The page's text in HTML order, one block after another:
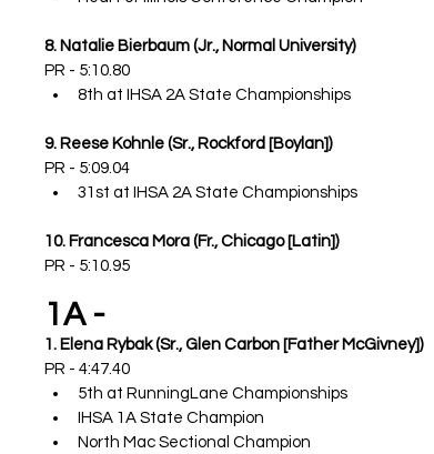
8. Natalie Bierbaum (Jr., Normal University)
PR - 5:10.80
8th at IHSA 2A State Championships
9. Reese Kohnle (Sr., Rockford [Boylan])
PR - 5:09.04
31st at IHSA 2A State Championships
10. Francesca Mora (Fr., Chicago [Latin])
PR - 5:10.95
1A -
1. Elena Rybak (Sr., Glen Carbon [Father McGivney])
PR - 4:47.40
5th at RunningLane Championships
IHSA 1A State Champion
North Mac Sectional Champion